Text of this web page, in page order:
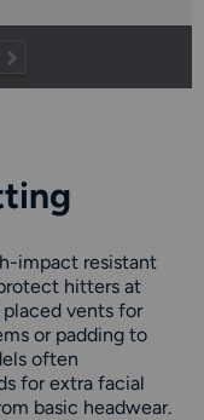
impact resistant
hitters at
vents for
or padding to
often
for extra facial
basic headwear.